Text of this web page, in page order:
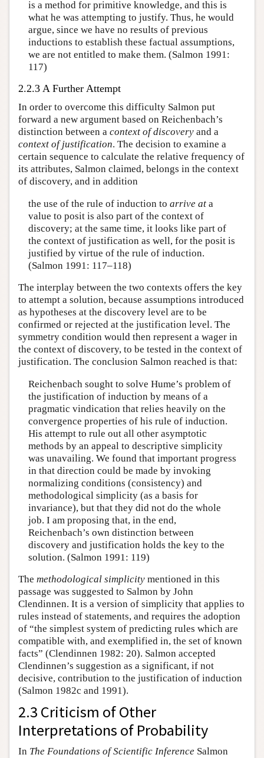
is a method for primitive knowledge, and this is
what he was attempting to justify. Thus, he would
argue, since we have no results of previous
inductions to establish these factual assumptions,
we are not entitled to make them. (Salmon 1991:
117)
2.2.3 A Further Attempt
In order to overcome this difficulty Salmon put
forward a new argument based on Reichenbach’s
distinction between a context of discovery and a
context of justification. The decision to examine a
certain sequence to calculate the relative frequency of
its attributes, Salmon claimed, belongs in the context
of discovery, and in addition
the use of the rule of induction to arrive ata
value to posit is also part of the context of
discovery; at the same time, it looks like part of
the context of justification as well, for the posit is
justified by virtue of the rule of induction.
(Salmon 1991: 117–118)
The interplay between the two contexts offers the key
to attempt a solution, because assumptions introduced
as hypotheses at the discovery level are to be
confirmed or rejected at the justification level. The
symmetry condition would then represent a wager in
the context of discovery, to be tested in the context of
justification. The conclusion Salmon reached is that:
Reichenbach sought to solve Hume’s problem of
the justification of induction by means of a
pragmatic vindication that relies heavily on the
convergence properties of his rule of induction.
His attempt to rule out all other asymptotic
methods by an appeal to descriptive simplicity
was unavailing. We found that important progress
in that direction could be made by invoking
normalizing conditions (consistency) and
methodological simplicity (as a basis for
invariance), but that they did not do the whole
job. I am proposing that, in the end,
Reichenbach’s own distinction between
discovery and justification holds the key to the
solution. (Salmon 1991: 119)
The methodological simplicity mentioned in this
passage was suggested to Salmon by John
Clendinnen. It is a version of simplicity that applies to
rules instead of statements, and requires the adoption
of “the simplest system of predicting rules which are
compatible with, and exemplified in, the set of known
facts” (Clendinnen 1982: 20). Salmon accepted
Clendinnen’s suggestion as a significant, if not
decisive, contribution to the justification of induction
(Salmon 1982c and 1991).
2.3 Criticism of Other
Interpretations of Probability
In The Foundations of Scientific Inference Salmon